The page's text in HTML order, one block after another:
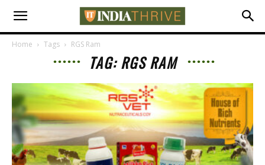
Home Tags RGS Ram
TAG: RGS RAM